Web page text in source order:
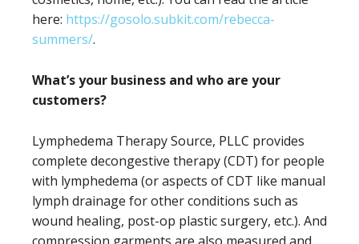
here: https://gosolo.subkit.com/rebecca-
summers/.
What’s your business and who are your
customers?
Lymphedema Therapy Source, PLLC provides
complete decongestive therapy (CDT) for people
with lymphedema (or aspects of CDT like manual
lymph drainage for other conditions such as
wound healing, post-op plastic surgery, etc.). And